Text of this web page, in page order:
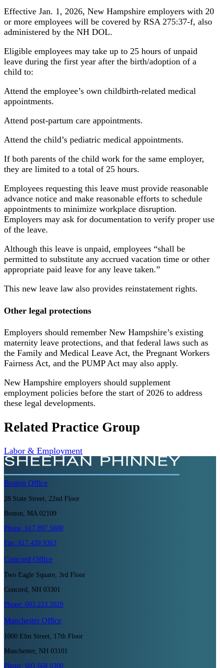
Effective Jan. 1, 2026, New Hampshire employers with 20
or more employees will be covered by RSA 275:37-f, also
administered by the NH DOL.
Eligible employees may take up to 25 hours of unpaid
leave during the first year after the birth/adoption of a
child to:
Attend the employee’s own childbirth-related medical
appointments.
Attend post-partum care appointments.
Attend the child’s pediatric medical appointments.
If both parents of the child work for the same employer,
they are limited to a total of 25 hours.
Employees requesting this leave must provide reasonable
advance notice and make reasonable efforts to schedule
appointments to minimize workplace disruption.
Employers may ask for documentation to verify proper use
of the leave.
Although this leave is unpaid, employees “shall be
permitted to substitute any accrued vacation time or other
appropriate paid leave for any leave taken.”
This new leave law also provides reinstatement rights.
Other legal protections
Employers should remember New Hampshire’s existing
maternity leave protections, and that federal laws such as
the Family and Medical Leave Act, the Pregnant Workers
Fairness Act, and the PUMP Act may also apply.
New Hampshire employers should supplement
employment policies before the start of 2026 to address
these legal developments.
Related Practice Group
Labor & Employment
Boston Office
28 State Street, 22nd Floor
Boston, MA 02109
Phone: 617.897.5600
Fax: 617.439.9363
Concord Office
Two Eagle Square, 3rd Floor
Concord, NH 03301
Phone: 603.223.2020
ManchesterOffice
1000 Elm Street, 17th Floor
Manchester, NH 03101
Phone: 603.668.0300